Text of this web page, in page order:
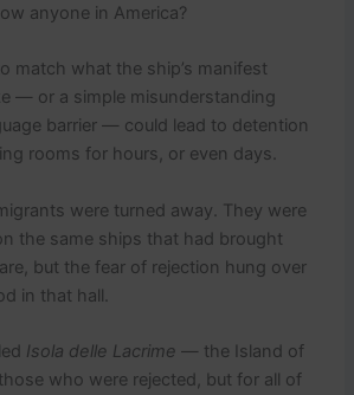
anyone in America?
match what the ship’s manifest
— or a simple misunderstanding
barrier — could lead to detention
rooms for hours, or even days.
were turned away. They were
the same ships that had brought
but the fear of rejection hung over
in that hall.
Isola delle Lacrime — the Island of
who were rejected, but for all of